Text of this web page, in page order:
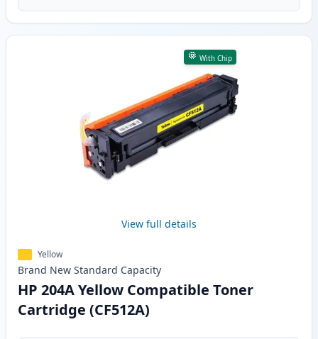
With Chip
View full details
Yellow
Brand New Standard Capacity
HP 204A Yellow Compatible Toner
Cartridge (CF512A)